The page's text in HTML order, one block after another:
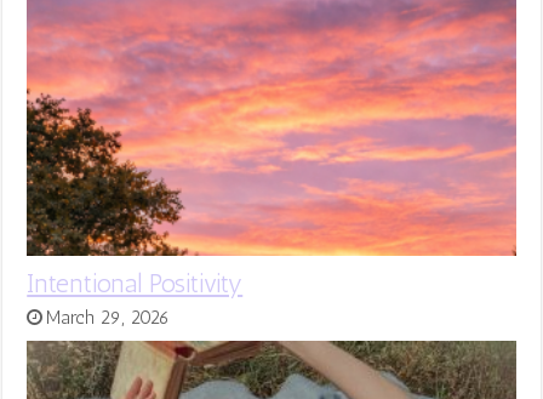
Intentional Positivity
March 29, 2026